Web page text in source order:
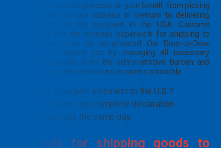
We handle the entire process on your behalf, from picking
up the goods at your address in Vietnam to delivering
them directly to the recipient in the USA. Customs
procedures and the required paperwork for shipping to
the USA can often be complicated. Our Door-to-Door
service will support you by managing all necessary
steps, freeing you from the administrative burden and
ensuring your shipment clears customs smoothly.
Need an urgent shipment to the U.S.?
PTN’s team can complete declaration
and packing the same day.
Methods for shipping goods to